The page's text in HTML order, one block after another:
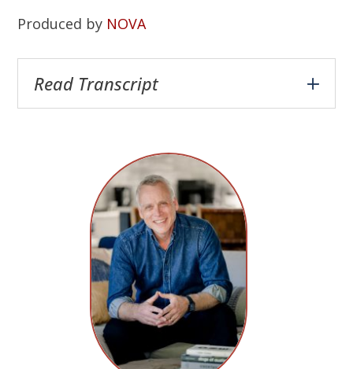
Produced by NOVA
Read Transcript